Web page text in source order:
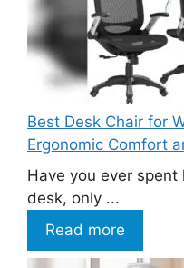
Best Desk Chair for
Ergonomic Comfort
Have you ever
desk, only ...
Read more